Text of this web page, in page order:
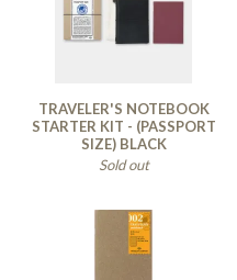
TRAVELER'S NOTEBOOK
STARTER KIT - (PASSPORT
SIZE) BLACK
Sold out